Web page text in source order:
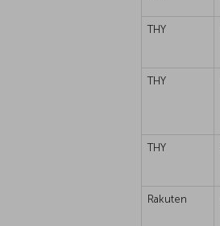
THY
THY
THY
Rakuten